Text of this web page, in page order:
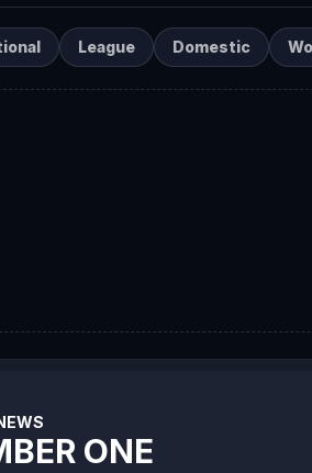
League Domestic
ONE